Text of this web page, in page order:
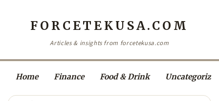
FORCETEKUSA.COM
Articles & insights from forcetekusa.com
Home Finance Food & Drink